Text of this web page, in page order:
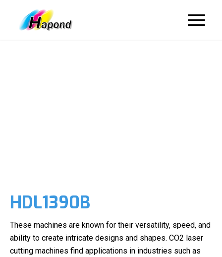
HDL1390B
These machines are known for their versatility, speed, and
ability to create intricate designs and shapes. CO2 laser
cutting machines find applications in industries such as